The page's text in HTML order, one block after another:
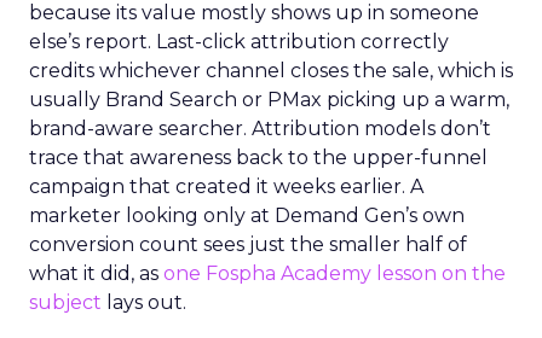
because its value mostly shows up in someone
else’s report. Last-click attribution correctly
credits whichever channel closes the sale, which is
usually Brand Search or PMax picking up a warm,
brand-aware searcher. Attribution models don’t
trace that awareness back to the upper-funnel
campaign that created it weeks earlier. A
marketer looking only at Demand Gen’s own
conversion count sees just the smaller half of
what it did, as one Fospha Academy lesson on the
subject lays out.